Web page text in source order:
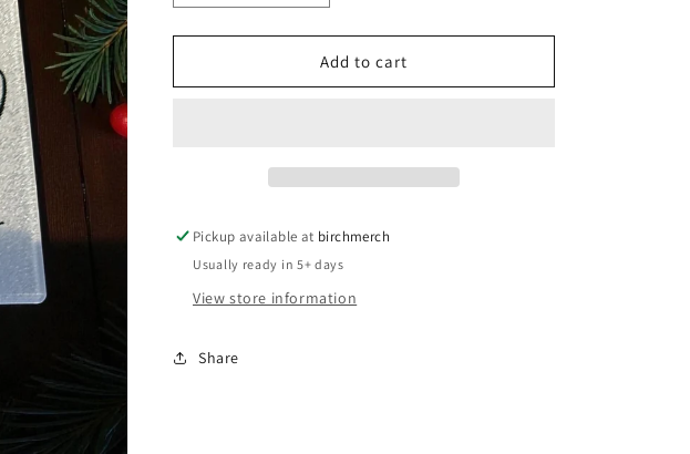
o
n
quantity
for
Santa
quantity
for
Glass
Santa
Add to cart
Pickup available at birchmerch
Usually ready in 5+ days
View store information
Share